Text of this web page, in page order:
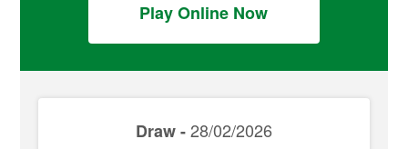
Play Online Now
Draw -28/02/2026